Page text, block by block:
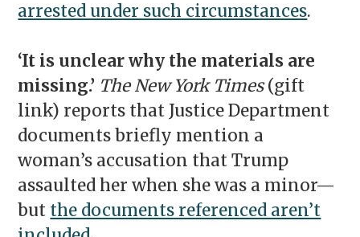
arrested under such circumstances.
‘It is unclear why the materials are
missing.’ The New York Times(gift
link) reports that Justice Department
documents briefly mention a
woman’s accusation that Trump
assaulted her when she was a minor—
but the documents referenced aren’t